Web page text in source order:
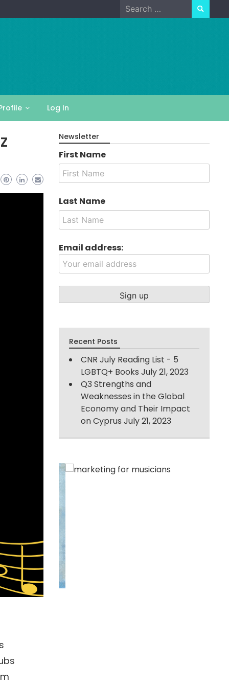
Search
for:
Log In
Newsletter
First Name
Last Name
Email address:
Recent Posts
CNR July Reading List - 5
LGBTQ+ Books July 21, 2023
Q3 Strengths and
Weaknesses in the Global
Economy and Their Impact
on Cyprus July 21, 2023